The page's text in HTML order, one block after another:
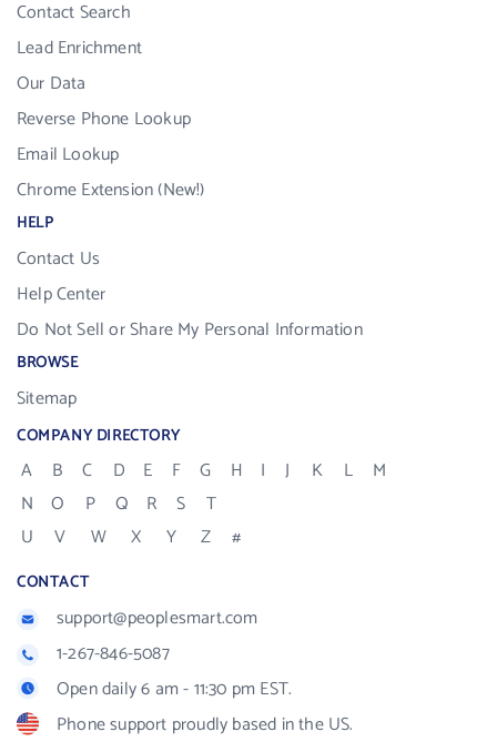
Contact Search
Lead Enrichment
Our Data
Reverse Phone Lookup
Email Lookup
Chrome Extension (New!)
HELP
Contact Us
Help Center
Do Not Sell or Share My Personal Information
BROWSE
Sitemap
COMPANY DIRECTORY
A B C D E F G H I J K L
M
N
O P Q R S
T
U
V W X Y Z #
CONTACT
support@peoplesmart.com
1-267-846-5087
Open daily 6 am - 11:30 pm EST.
Phone support proudly based in the US.